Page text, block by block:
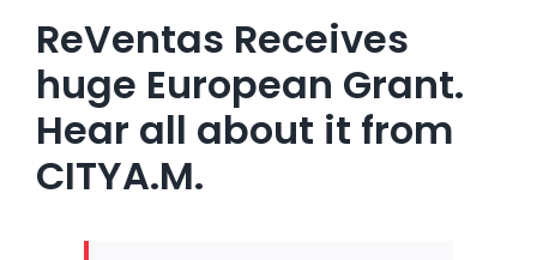
ReVentas Receives
huge European Grant.
Hear all about it from
CITYA.M.